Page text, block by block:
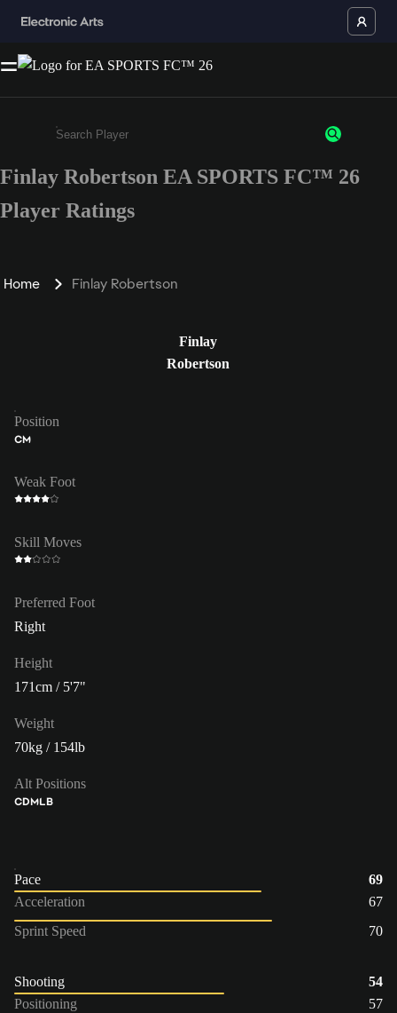
Enter a minimum of 3 characters or numbers
Finlay Robertson EA SPORTS FC™ 26
Player Ratings
Home Finlay Robertson
Finlay
Robertson
Position
CM
Weak Foot
Skill Moves
Preferred Foot
Right
Height
171cm / 5'7"
Weight
70kg / 154lb
Alt Positions
CDMLB
Pace
69
Acceleration
67
Sprint Speed
70
Shooting
54
Positioning
57